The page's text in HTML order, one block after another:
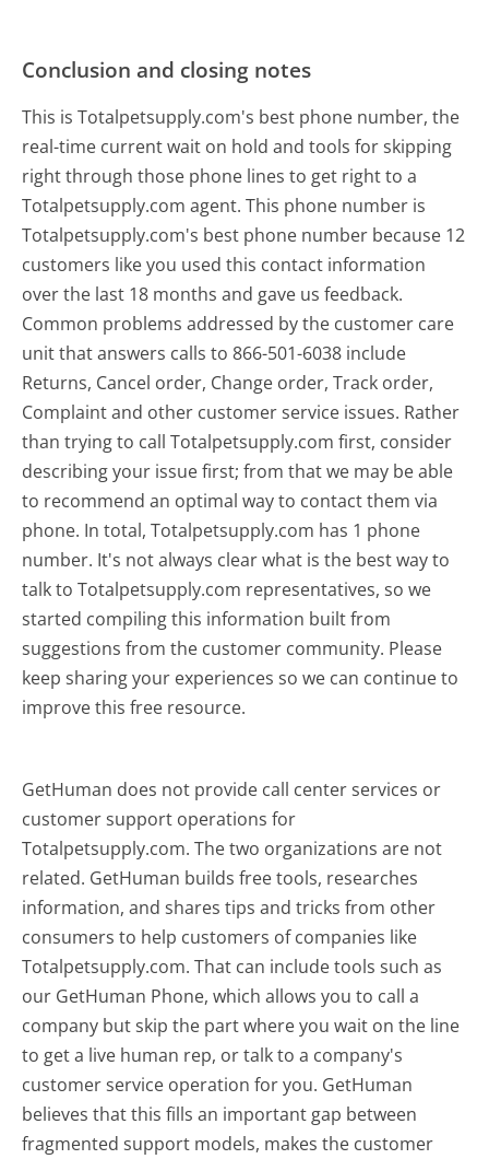
Conclusion and closing notes
This is Totalpetsupply.com's best phone number, the
real-time current wait on hold and tools for skipping
right through those phone lines to get right to a
Totalpetsupply.com agent. This phone number is
Totalpetsupply.com's best phone number because 12
customers like you used this contact information
over the last 18 months and gave us feedback.
Common problems addressed by the customer care
unit that answers calls to 866-501-6038 include
Returns, Cancel order, Change order, Track order,
Complaint and other customer service issues. Rather
than trying to call Totalpetsupply.com first, consider
describing your issue first; from that we may be able
to recommend an optimal way to contact them via
phone. In total, Totalpetsupply.com has 1 phone
number. It's not always clear what is the best way to
talk to Totalpetsupply.com representatives, so we
started compiling this information built from
suggestions from the customer community. Please
keep sharing your experiences so we can continue to
improve this free resource.
GetHuman does not provide call center services or
customer support operations for
Totalpetsupply.com. The two organizations are not
related. GetHuman builds free tools, researches
information, and shares tips and tricks from other
consumers to help customers of companies like
Totalpetsupply.com. That can include tools such as
our GetHuman Phone, which allows you to call a
company but skip the part where you wait on the line
to get a live human rep, or talk to a company's
customer service operation for you. GetHuman
believes that this fills an important gap between
fragmented support models, makes the customer